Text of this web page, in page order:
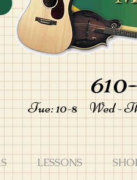
Tue: 10-8 Wed -
LESSONS